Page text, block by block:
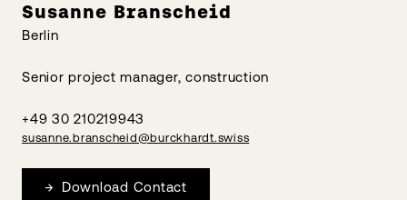
Susanne Branscheid
Berlin
Senior project manager, construction
+49 30 210219943
susanne.branscheid@burckhardt.swiss
Download Contact